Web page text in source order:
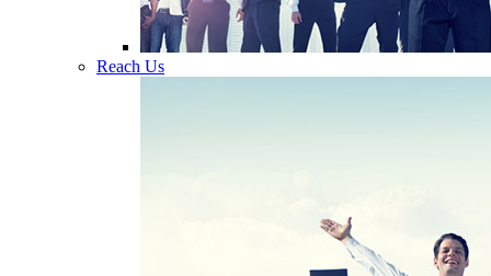
Reach Us